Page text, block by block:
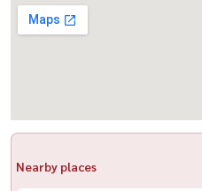
Nearby places